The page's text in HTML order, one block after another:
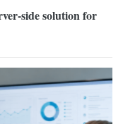
side solution for